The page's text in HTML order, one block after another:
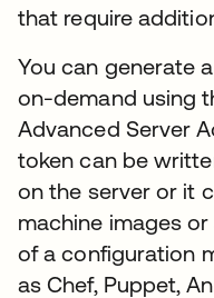
that require
You can generate
on-demand using
Advanced Server
token can be
on the server or it
machine images
of a configuration
as Chef, Puppet,